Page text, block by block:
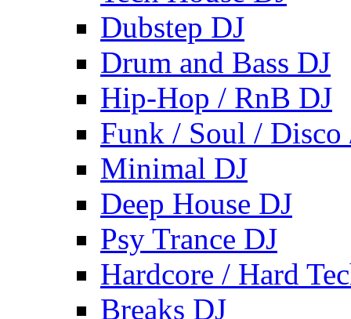
Dubstep DJ
Drum and Bass DJ
Hip-Hop / RnB DJ
Funk / Soul / Disco
Minimal DJ
Deep House DJ
Psy Trance DJ
Hardcore / Hard
Breaks DJ